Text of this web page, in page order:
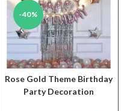
-40%
Rose Gold Theme Birthday
Party Decoration